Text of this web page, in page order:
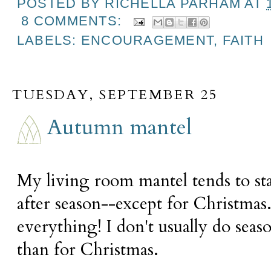
POSTED BY RICHELLA PARHAM AT
8 COMMENTS:
LABELS: ENCOURAGEMENT, FAITH
TUESDAY, SEPTEMBER 25
Autumn mantel
My living room mantel tends to
after season--except for
everything! I don't usually do
than for Christmas.